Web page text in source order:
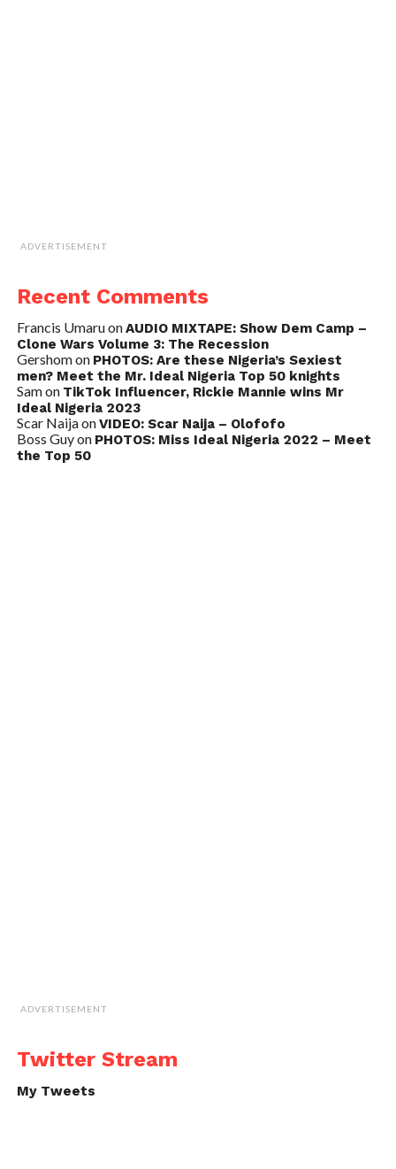
ADVERTISEMENT
Recent Comments
Francis UmaruonAUDIO MIXTAPE: Show Dem Camp –
Clone Wars Volume 3: The Recession
Gershomon PHOTOS: Are these Nigeria’s Sexiest
men? Meet the Mr. Ideal Nigeria Top 50 knights
Samon TikTok Influencer, Rickie Mannie wins Mr
Ideal Nigeria 2023
Scar NaijaonVIDEO: Scar Naija – Olofofo
Boss Guyon PHOTOS: Miss Ideal Nigeria 2022 – Meet
the Top 50
ADVERTISEMENT
Twitter Stream
My Tweets